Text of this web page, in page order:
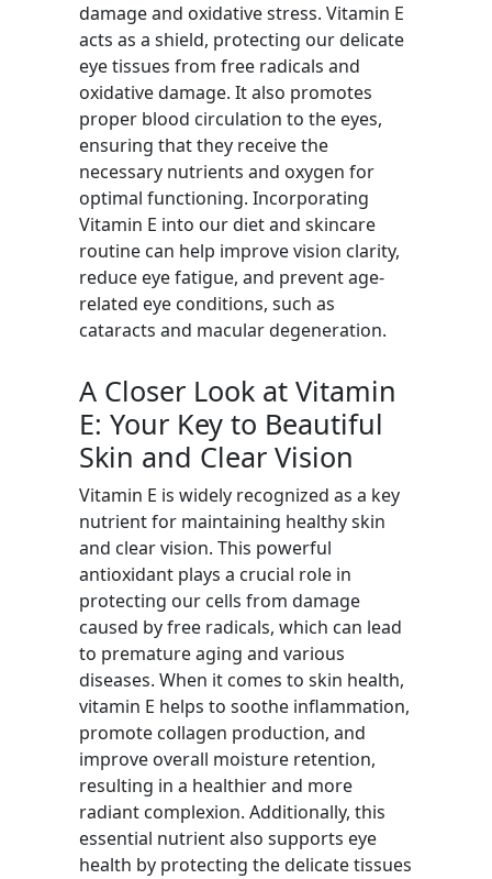
damage and oxidative stress. Vitamin E
acts as a shield, protecting our delicate
eye tissues from free radicals and
oxidative damage. It also promotes
proper blood circulation to the eyes,
ensuring that they receive the
necessary nutrients and oxygen for
optimal functioning. Incorporating
Vitamin E into our diet and skincare
routine can help improve vision clarity,
reduce eye fatigue, and prevent age-
related eye conditions, such as
cataracts and macular degeneration.
A Closer Look at Vitamin
E: Your Key to Beautiful
Skin and Clear Vision
Vitamin E is widely recognized as a key
nutrient for maintaining healthy skin
and clear vision. This powerful
antioxidant plays a crucial role in
protecting our cells from damage
caused by free radicals, which can lead
to premature aging and various
diseases. When it comes to skin health,
vitamin E helps to soothe inflammation,
promote collagen production, and
improve overall moisture retention,
resulting in a healthier and more
radiant complexion. Additionally, this
essential nutrient also supports eye
health by protecting the delicate tissues